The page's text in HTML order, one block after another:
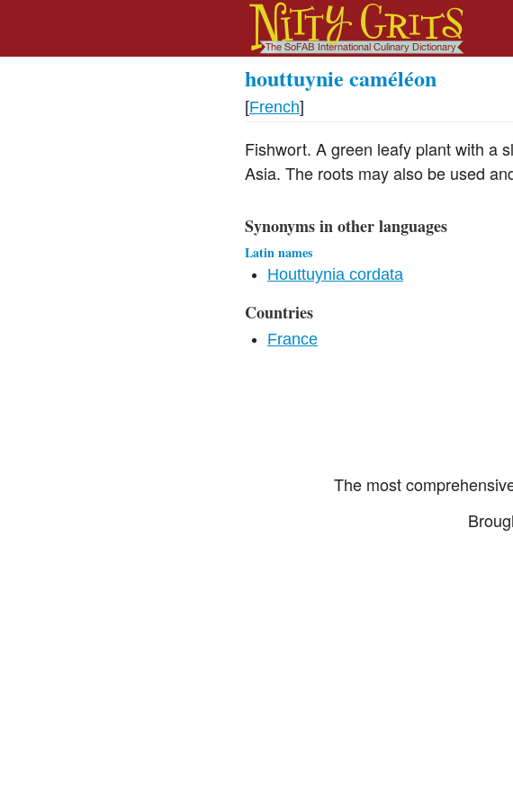
houttuynie caméléon
[French]
Fishwort. A green leafy plant with a
Asia. The roots may also be used
Synonyms in other languages
Latin names
Houttuynia cordata
Countries
France
The most